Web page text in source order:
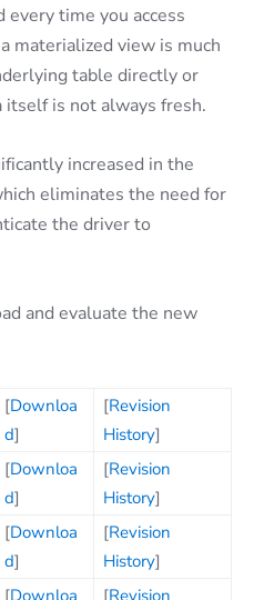
time you access
materialized view is much
table directly or
is not always fresh.
increased in the
eliminates the need for
the driver to
and evaluate the new
[Downloa
d]
[Revision
History]
[Downloa
d]
[Revision
History]
[Downloa
d]
[Revision
History]